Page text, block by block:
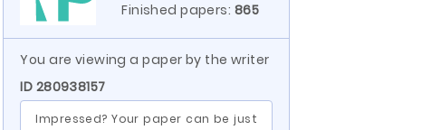
Finished papers: 865
You are viewing a paper by the writer
ID 280938157
Impressed? Your paper can be just